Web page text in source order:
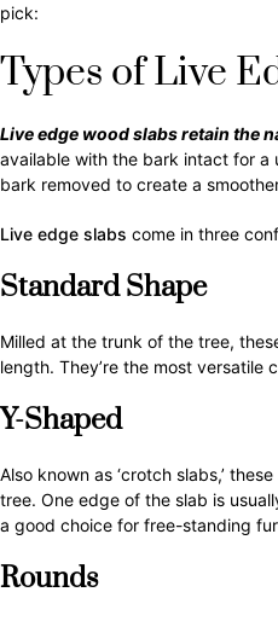
pick:
Types of Live
Live edge wood slabs retain the
available with the bark intact for a
bark removed to create a
Live edge slabs come in three
Standard Shape
Milled at the trunk of the tree,
length. They’re the most versatile
Y-Shaped
Also known as ‘crotch slabs,’
tree. One edge of the slab is
a good choice for free-standing
Rounds